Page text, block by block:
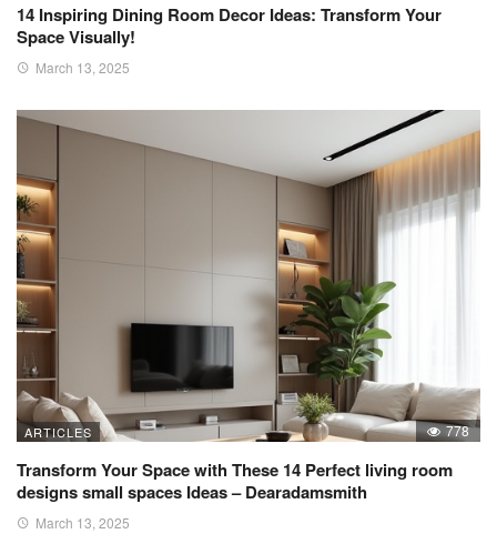
14 Inspiring Dining Room Decor Ideas: Transform Your
Space Visually!
March 13, 2025
ARTICLES 778
Transform Your Space with These 14 Perfect living room
designs small spaces Ideas – Dearadamsmith
March 13, 2025